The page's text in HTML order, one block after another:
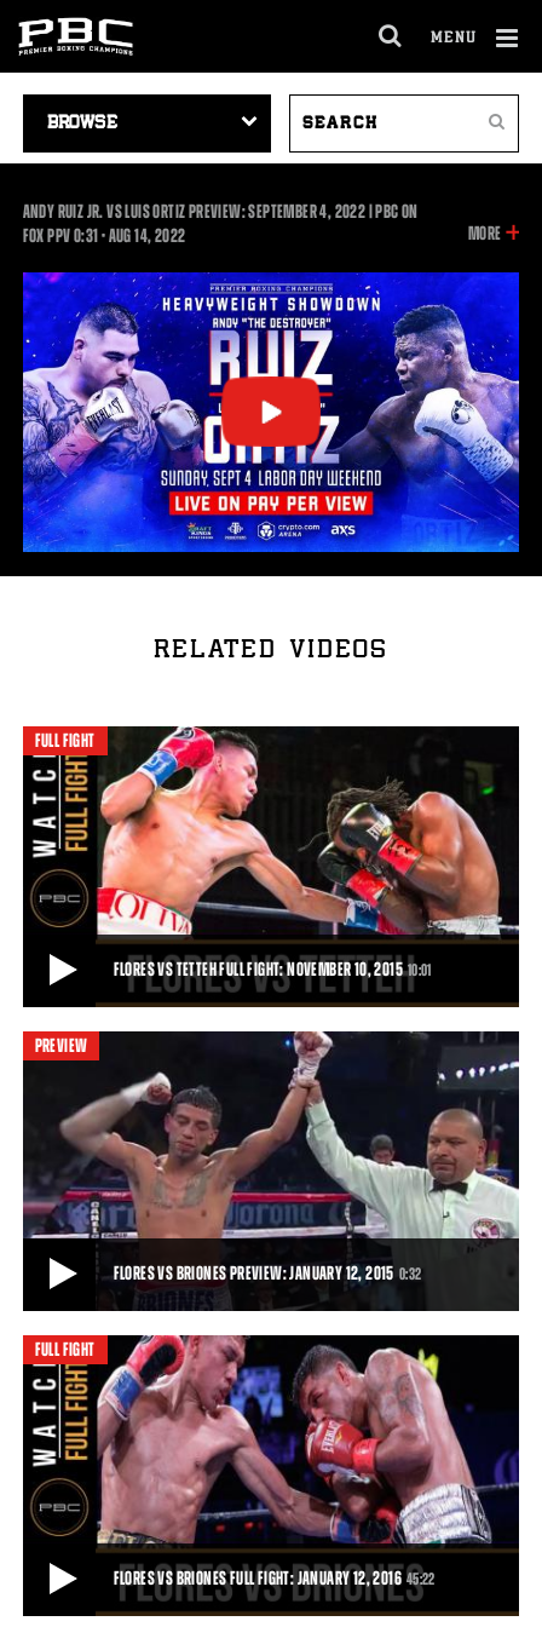
MENU
SITE
NAVIGATION
VIDEOS
Search
ANDY RUIZ JR. VS LUIS ORTIZ PREVIEW: SEPTEMBER 4, 2022 | PBC ON
FOX PPV0:310:31
•AUG14, 2022 MORE
VIDEO
RELATED VIDEOS
FULL FIGHT
FLORES VS TETTEH FULL FIGHT: NOVEMBER 10, 2015 10:01
FLORES VS TETTEH FULL FIGHT: NOVEMBER 10, 2015
Rising 126-pound prospect Miguel Flores scored a second-round
knockout of former Olympian Alfred Tet
10:01 • NOV 10, 2015
PREVIEW
FLORES VS BRIONES PREVIEW: JANUARY 12, 2015 0:32
FLORES VS BRIONES PREVIEW: JANUARY 12, 2015
Undefeated fighter Miguel Flores takes on Mario Briones to keep his
record spotless live on Toe-to-T
0:32• JAN 08, 2016
FULL FIGHT
FLORES VS BRIONES FULL FIGHT: JANUARY 12, 2016 45:22